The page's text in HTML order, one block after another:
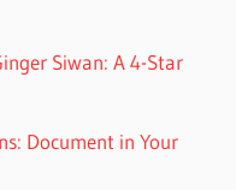
Siwan: A 4-Star
Document in Your